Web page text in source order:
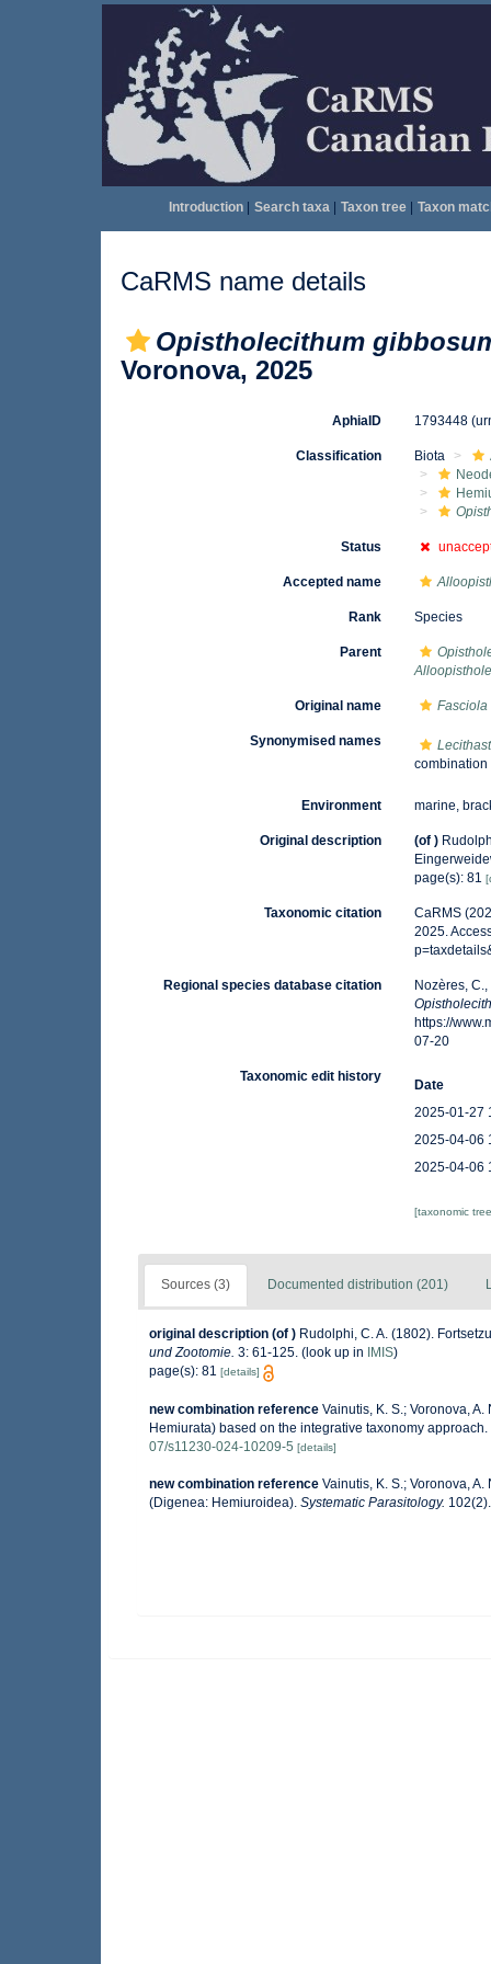
Introduction| Search taxa| Taxon tree| Taxon
CaRMS name details
Opistholecithum
Voronova, 2025
AphiaID 1793448
Classification Biota
Status
Accepted name
Rank Species
Parent
Original name
Synonymised names
combination
Environment marine,
Original description (of )
page(s): 81
Taxonomic citation
CaRMS
2025.
Regional species database citation
Nozères,
https://
07-20
Taxonomic edit history
Date
2025-01-27
2025-04-06
2025-04-06
[taxonomic
Sources (3) Documented distribution (201)
original description (of ) Rudolphi, C. A. (1802).
und Zootomie. 3: 61-125. (look up in IMIS)
page(s): 81 [details]
new combination reference Vainutis, K. S.; Voronova,
Hemiurata) based on the integrative taxonomy approach.
07/s11230-024-10209-5 [details]
new combination reference Vainutis, K. S.; Voronova,
(Digenea: Hemiuroidea). Systematic Parasitology. 102(2).